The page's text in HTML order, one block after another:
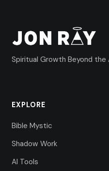
Spiritual Growth Beyond the
EXPLORE
Bible Mystic
Shadow Work
AI Tools